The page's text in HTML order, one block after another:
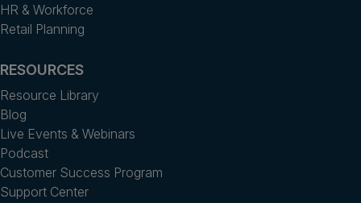
HR & Workforce
Retail Planning
RESOURCES
Resource Library
Blog
Live Events & Webinars
Podcast
Customer Success Program
Support Center